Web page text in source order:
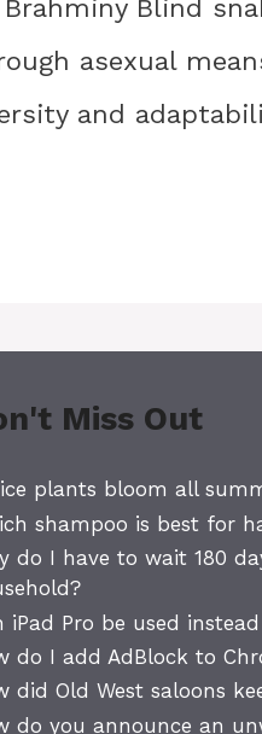
Blind
asexual
and
Miss Out
plants bloom all
shampoo is best for
do I have to wait 180
iPad Pro be used
do I add AdBlock to
did Old West saloons
do you announce an